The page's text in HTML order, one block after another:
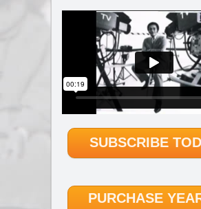
SUBSCRIBE
PURCHASE